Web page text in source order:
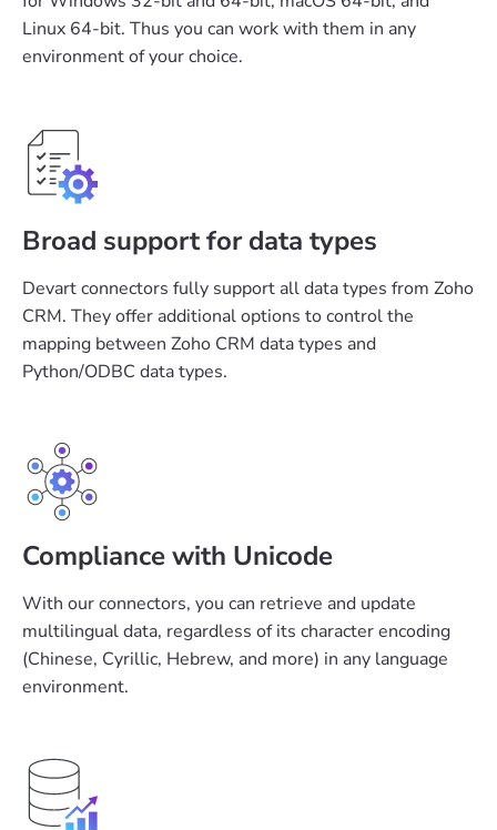
Linux 64-bit. Thus you can work with them in any
environment of your choice.
Broad support for data types
Devart connectors fully support all data types from Zoho
CRM. They offer additional options to control the
mapping between Zoho CRM data types and
Python/ODBC data types.
Compliance with Unicode
With our connectors, you can retrieve and update
multilingual data, regardless of its character encoding
(Chinese, Cyrillic, Hebrew, and more) in any language
environment.